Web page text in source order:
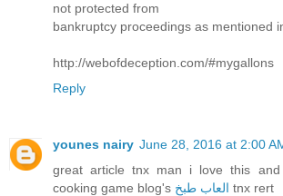
not protected from
bankruptcy proceedings as mentioned
http://webofdeception.com/#mygallons
Reply
younes nairy June 28, 2016 at 2:00
great article tnx man i love this
cooking game blog's العاب طبخ tnx rert